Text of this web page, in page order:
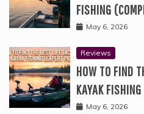
FISHING
May 6, 2026
Reviews
HOW TO FIND
KAYAK
May 6, 2026